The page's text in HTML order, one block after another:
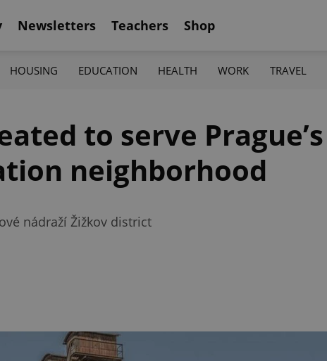
Newsletters Teachers Shop
HOUSING EDUCATION HEALTH WORK TRAVEL
to serve Prague’s
neighborhood
nádraží Žižkov district